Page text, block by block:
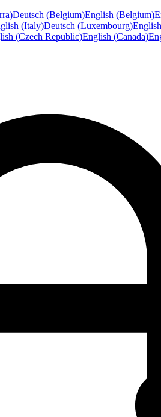
Deutsch (Belgium)English (Belgium)
(Italy)Deutsch (Luxembourg)
(Czech Republic)English (Canada)